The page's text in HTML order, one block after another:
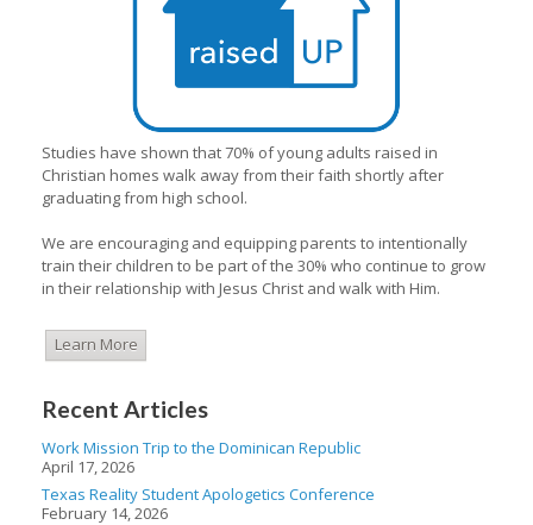
Studies have shown that 70% of young adults raised in
Christian homes walk away from their faith shortly after
graduating from high school.
We are encouraging and equipping parents to intentionally
train their children to be part of the 30% who continue to grow
in their relationship with Jesus Christ and walk with Him.
Learn More
Recent Articles
Work Mission Trip to the Dominican Republic
April 17, 2026
Texas Reality Student Apologetics Conference
February 14, 2026